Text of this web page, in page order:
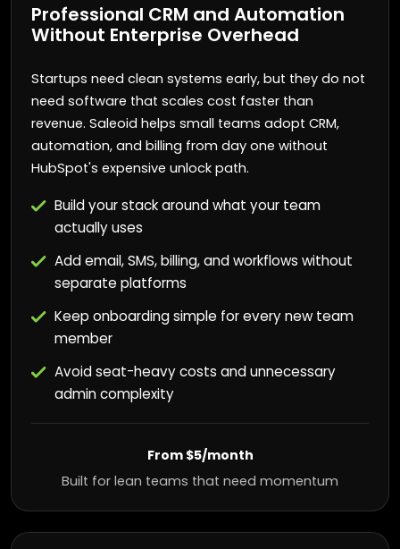
Professional CRM and Automation
Without Enterprise Overhead
Startups need clean systems early, but they do not
need software that scales cost faster than
revenue. Saleoid helps small teams adopt CRM,
automation, and billing from day one without
HubSpot's expensive unlock path.
Build your stack around what your team
actually uses
Add email, SMS, billing, and workflows without
separate platforms
Keep onboarding simple for every new team
member
Avoid seat-heavy costs and unnecessary
admin complexity
From $5/month
Built for lean teams that need momentum